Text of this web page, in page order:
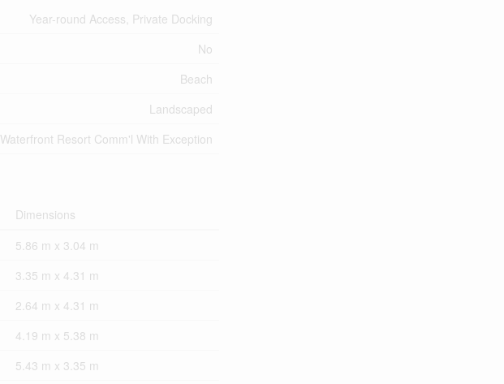
Year-round Access, Private Docking
No
Beach
Landscaped
Waterfront Resort Comm'l With Exception
Dimensions
5.86 m x 3.04 m
3.35 m x 4.31 m
2.64 m x 4.31 m
4.19 m x 5.38 m
5.43 m x 3.35 m